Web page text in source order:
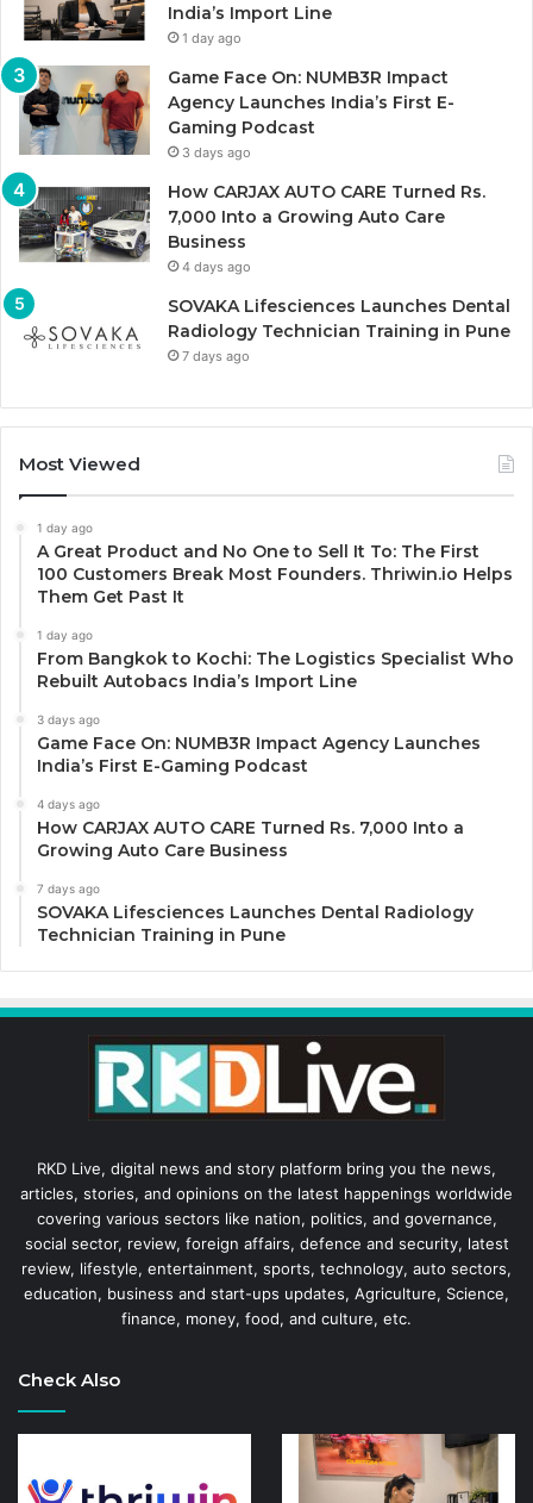
India’s Import Line
1 day ago
Game Face On: NUMB3R Impact
Agency Launches India’s First E-
Gaming Podcast
3 days ago
How CARJAX AUTO CARE Turned Rs.
7,000 Into a Growing Auto Care
Business
4 days ago
SOVAKA Lifesciences Launches Dental
Radiology Technician Training in Pune
7 days ago
Most Viewed
1 day ago
A Great Product and No One to Sell It To: The First
100 Customers Break Most Founders. Thriwin.io Helps
Them Get Past It
1 day ago
From Bangkok to Kochi: The Logistics Specialist Who
Rebuilt Autobacs India’s Import Line
3 days ago
Game Face On: NUMB3R Impact Agency Launches
India’s First E-Gaming Podcast
4 days ago
How CARJAX AUTO CARE Turned Rs. 7,000 Into a
Growing Auto Care Business
7 days ago
SOVAKA Lifesciences Launches Dental Radiology
Technician Training in Pune
RKD Live, digital news and story platform bring you the news,
articles, stories, and opinions on the latest happenings worldwide
covering various sectors like nation, politics, and governance,
social sector, review, foreign affairs, defence and security, latest
review, lifestyle, entertainment, sports, technology, auto sectors,
education, business and start-ups updates, Agriculture, Science,
finance, money, food, and culture, etc.
Check Also